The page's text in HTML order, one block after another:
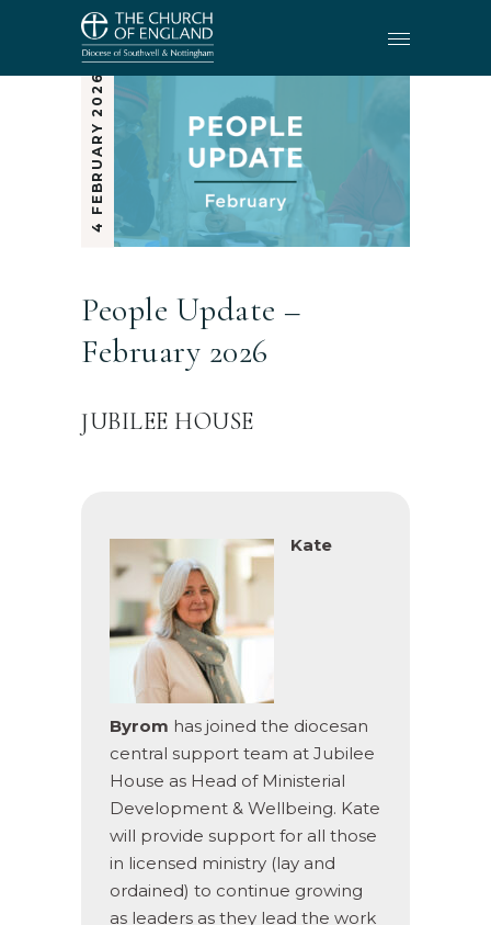
4 FEBRUARY 2026
People Update –
February 2026
JUBILEE HOUSE
Kate
Byrom has joined the diocesan
central support team at Jubilee
House as Head of Ministerial
Development & Wellbeing. Kate
will provide support for all those
in licensed ministry (lay and
ordained) to continue growing
as leaders as they lead the work